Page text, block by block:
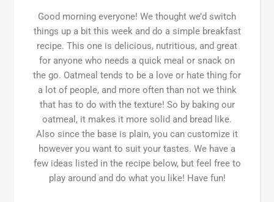
Good morning everyone! We thought we’d switch
things up a bit this week and do a simple breakfast
recipe. This one is delicious, nutritious, and great
for anyone who needs a quick meal or snack on
the go. Oatmeal tends to be a love or hate thing for
a lot of people, and more often than not we think
that has to do with the texture! So by baking our
oatmeal, it makes it more solid and bread like.
Also since the base is plain, you can customize it
however you want to suit your tastes. We have a
few ideas listed in the recipe below, but feel free to
play around and do what you like! Have fun!